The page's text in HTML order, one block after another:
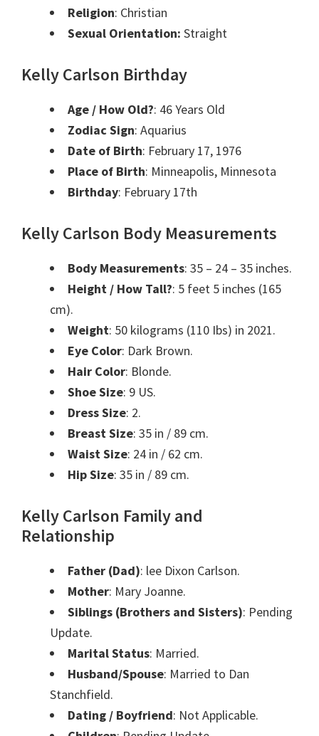
Religion: Christian
Sexual Orientation: Straight
Kelly Carlson Birthday
Age / How Old?: 46 Years Old
Zodiac Sign: Aquarius
Date of Birth: February 17, 1976
Place of Birth: Minneapolis, Minnesota
Birthday: February 17th
Kelly Carlson Body Measurements
Body Measurements: 35 – 24 – 35 inches.
Height / How Tall?: 5 feet 5 inches (165
cm).
Weight: 50 kilograms (110 Ibs) in 2021.
Eye Color: Dark Brown.
Hair Color: Blonde.
Shoe Size: 9 US.
Dress Size: 2.
Breast Size: 35 in / 89 cm.
Waist Size: 24 in / 62 cm.
Hip Size: 35 in / 89 cm.
Kelly Carlson Family and
Relationship
Father (Dad): lee Dixon Carlson.
Mother: Mary Joanne.
Siblings (Brothers and Sisters): Pending
Update.
Marital Status: Married.
Husband/Spouse: Married to Dan
Stanchfield.
Dating / Boyfriend: Not Applicable.